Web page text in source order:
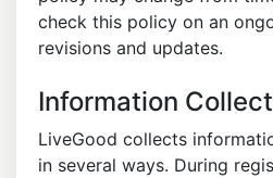
check this policy on an
revisions and updates.
Information
LiveGood collects
in several ways. During